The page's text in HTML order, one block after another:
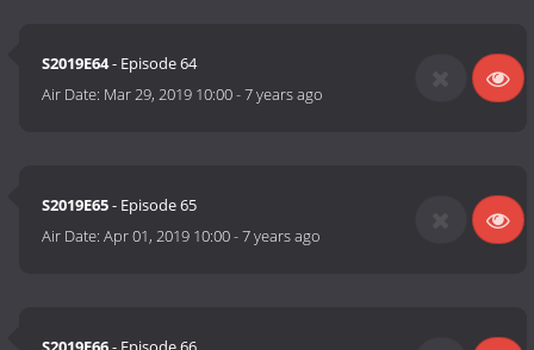
S2019E64- Episode 64
Air Date: Mar 29, 2019 10:00-7 years ago
S2019E65- Episode 65
Air Date:Apr 01, 2019 10:00-7 years ago